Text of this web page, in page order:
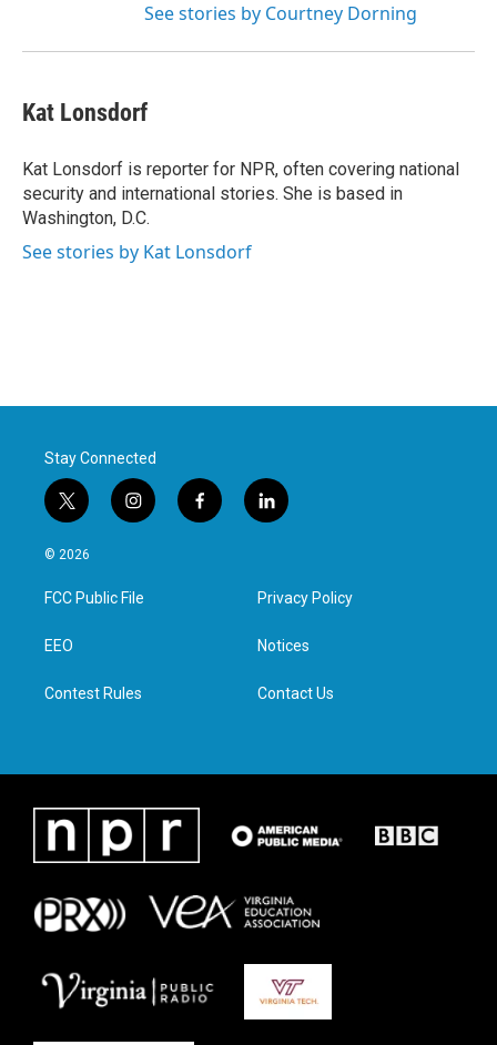
See stories by Courtney Dorning
Kat Lonsdorf
Kat Lonsdorf is reporter for NPR, often covering national
security and international stories. She is based in
Washington, D.C.
See stories by Kat Lonsdorf
Stay Connected
t
w
i
t
e
i
n
a
g
f
a
l
i
e
d
n
© 2026
FCC Public File
EEO
Contest Rules
Privacy Policy
Notices
Contact Us